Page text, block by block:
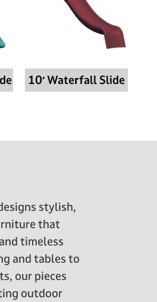
10′ Waterfall Slide
stylish,
that
timeless
and tables to
our pieces
outdoor